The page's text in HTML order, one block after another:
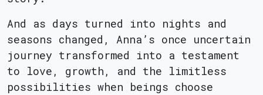
And as days turned into nights and
seasons changed, Anna’s once uncertain
journey transformed into a testament
to love, growth, and the limitless
possibilities when beings choose